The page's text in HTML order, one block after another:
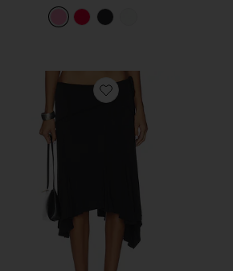
Favorite Sharni Skirt